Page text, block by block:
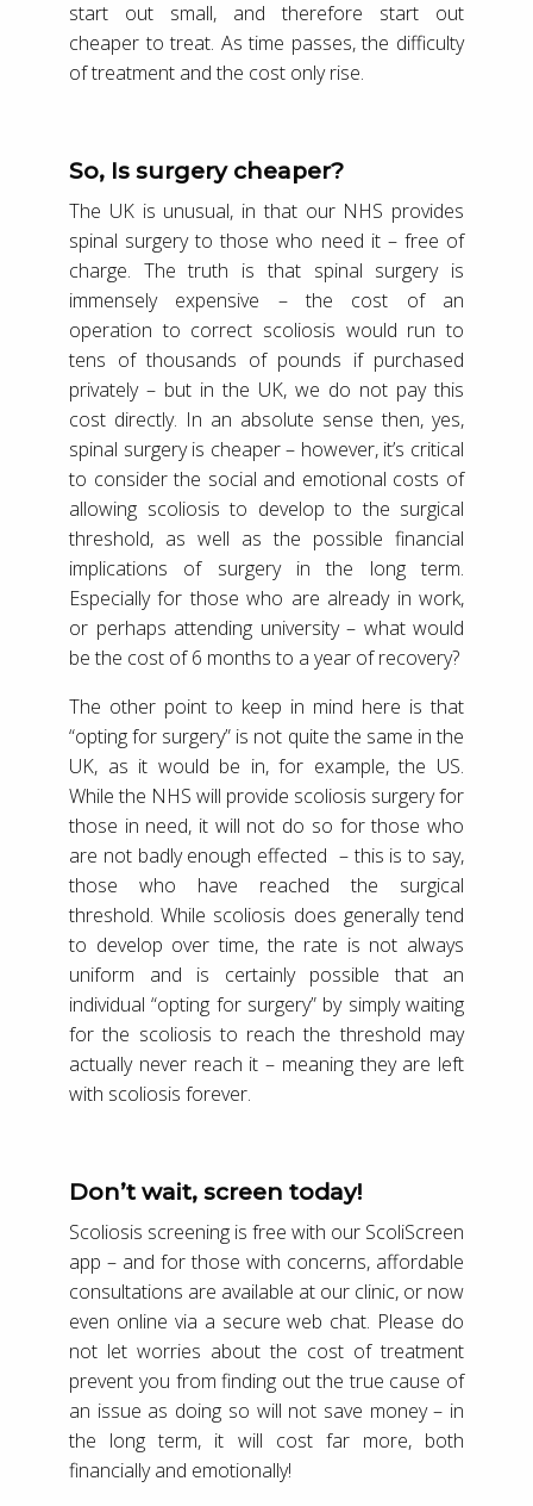
start out small, and therefore start out
cheaper to treat. As time passes, the difficulty
of treatment and the cost only rise.
So, Is surgery cheaper?
The UK is unusual, in that our NHS provides
spinal surgery to those who need it – free of
charge. The truth is that spinal surgery is
immensely expensive – the cost of an
operation to correct scoliosis would run to
tens of thousands of pounds if purchased
privately – but in the UK, we do not pay this
cost directly. In an absolute sense then, yes,
spinal surgery is cheaper – however, it’s critical
to consider the social and emotional costs of
allowing scoliosis to develop to the surgical
threshold, as well as the possible financial
implications of surgery in the long term.
Especially for those who are already in work,
or perhaps attending university – what would
be the cost of 6 months to a year of recovery?
The other point to keep in mind here is that
“opting for surgery” is not quite the same in the
UK, as it would be in, for example, the US.
While the NHS will provide scoliosis surgery for
those in need, it will not do so for those who
are not badly enough effected – this is to say,
those who have reached the surgical
threshold. While scoliosis does generally tend
to develop over time, the rate is not always
uniform and is certainly possible that an
individual “opting for surgery” by simply waiting
for the scoliosis to reach the threshold may
actually never reach it – meaning they are left
with scoliosis forever.
Don’t wait, screen today!
Scoliosis screening is free with our ScoliScreen
app – and for those with concerns, affordable
consultations are available at our clinic, or now
even online via a secure web chat. Please do
not let worries about the cost of treatment
prevent you from finding out the true cause of
an issue as doing so will not save money – in
the long term, it will cost far more, both
financially and emotionally!